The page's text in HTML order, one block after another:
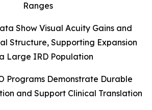
Ranges
Show Visual Acuity Gains and
Structure, Supporting Expansion
Large IRD Population
Programs Demonstrate Durable
and Support Clinical Translation